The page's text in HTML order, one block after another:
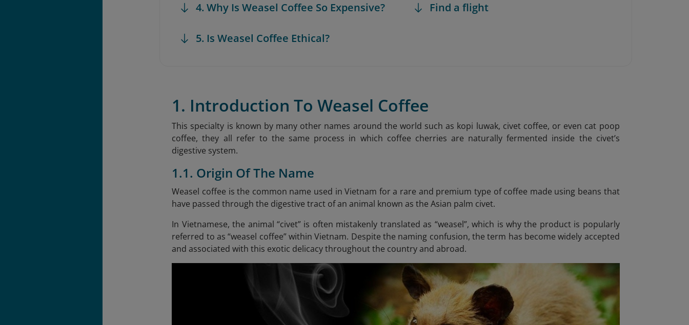
4. Why Is Weasel Coffee So Expensive?
5. Is Weasel Coffee Ethical?
Find a flight
1. Introduction To Weasel Coffee
This specialty is known by many other names around the world such as kopi luwak, civet coffee, or even cat poop
coffee, they all refer to the same process in which coffee cherries are naturally fermented inside the civet’s
digestive system.
1.1. Origin Of The Name
Weasel coffee is the common name used in Vietnam for a rare and premium type of coffee made using beans that
have passed through the digestive tract of an animal known as the Asian palm civet.
In Vietnamese, the animal “civet” is often mistakenly translated as “weasel”, which is why the product is popularly
referred to as “weasel coffee” within Vietnam. Despite the naming confusion, the term has become widely accepted
and associated with this exotic delicacy throughout the country and abroad.